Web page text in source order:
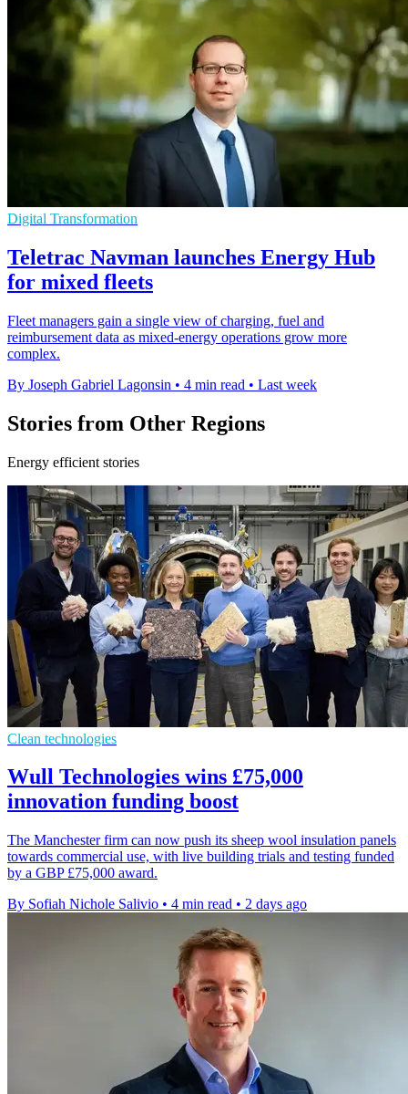
Digital Transformation
Teletrac Navman launches Energy Hub
for mixed fleets
Fleet managers gain a single view of charging, fuel and
reimbursement data as mixed-energy operations grow more
complex.
By Joseph Gabriel Lagonsin • 4 min read • Last week
Stories from Other Regions
Energy efficient stories
Clean technologies
Wull Technologies wins £75,000
innovation funding boost
The Manchester firm can now push its sheep wool insulation panels
towards commercial use, with live building trials and testing funded
by a GBP £75,000 award.
By Sofiah Nichole Salivio • 4 min read • 2 days ago